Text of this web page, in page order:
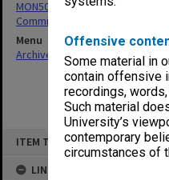
Offensive
Some material in
contain offensive
recordings,
Such material
University’s
contemporary
circumstances of
ITEM TYPE: ITEM
LINKED TO
MON509: Master of
Committee agenda and minutes
Menu
Archives Collections
| Browse